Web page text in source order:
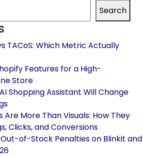
Search
TACoS: Which Metric Actually
Features for a High-
Store
Shopping Assistant Will Change
Are More Than Visuals: How They
Clicks, and Conversions
of-Stock Penalties on Blinkit and